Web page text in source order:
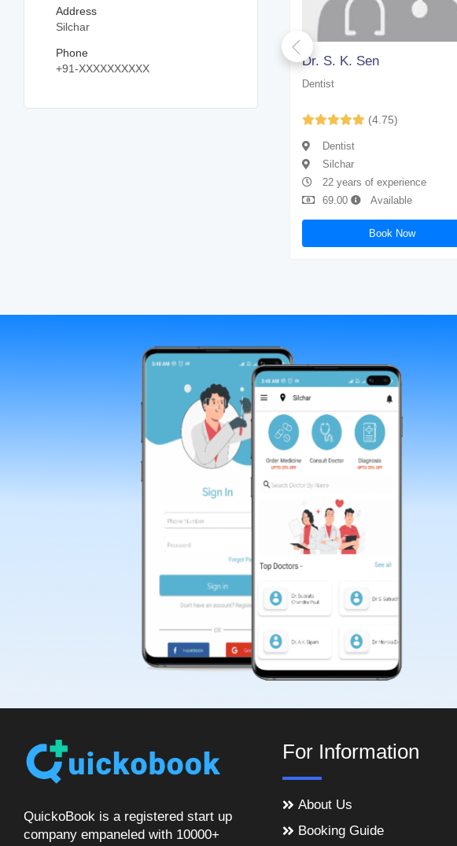
Address
Silchar
Phone
+91-XXXXXXXXXX
Dr. Arup Kumar Paul Dr. S. K. Sen
Dentist
(4.75)
Dentist
Silchar
22 years of experience
69.00
Available
Book Now
QuickoBook is a registered start up
company empaneled with 10000+
For Information
About Us
Booking Guide